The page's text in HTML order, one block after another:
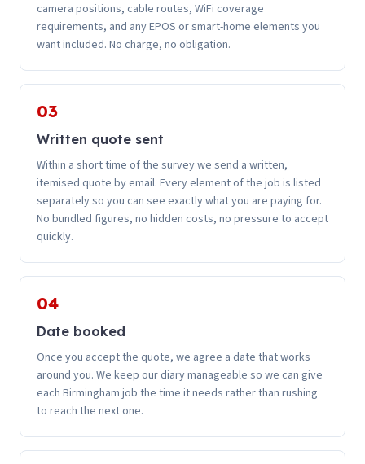
camera positions, cable routes, WiFi coverage
requirements, and any EPOS or smart-home elements you
want included. No charge, no obligation.
03
Written quote sent
Within a short time of the survey we send a written,
itemised quote by email. Every element of the job is listed
separately so you can see exactly what you are paying for.
No bundled figures, no hidden costs, no pressure to accept
quickly.
04
Date booked
Once you accept the quote, we agree a date that works
around you. We keep our diary manageable so we can give
each Birmingham job the time it needs rather than rushing
to reach the next one.